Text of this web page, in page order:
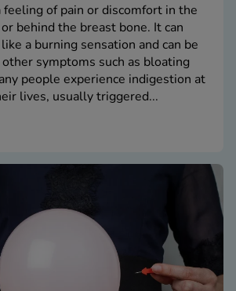
feeling of pain or discomfort in the
behind the breast bone. It can
a burning sensation and can be
other symptoms such as bloating
people experience indigestion at
lives, usually triggered...